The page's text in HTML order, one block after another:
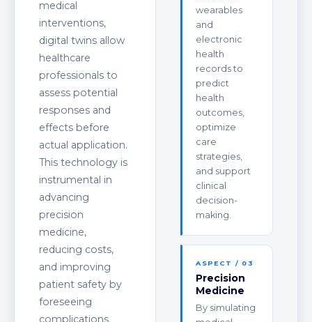
medical
interventions,
digital twins allow
healthcare
professionals to
assess potential
responses and
effects before
actual application.
This technology is
instrumental in
advancing
precision
medicine,
reducing costs,
and improving
patient safety by
foreseeing
complications
wearables
and
electronic
health
records to
predict
health
outcomes,
optimize
care
strategies,
and support
clinical
decision-
making.
ASPECT / 03
Precision
Medicine
By simulating